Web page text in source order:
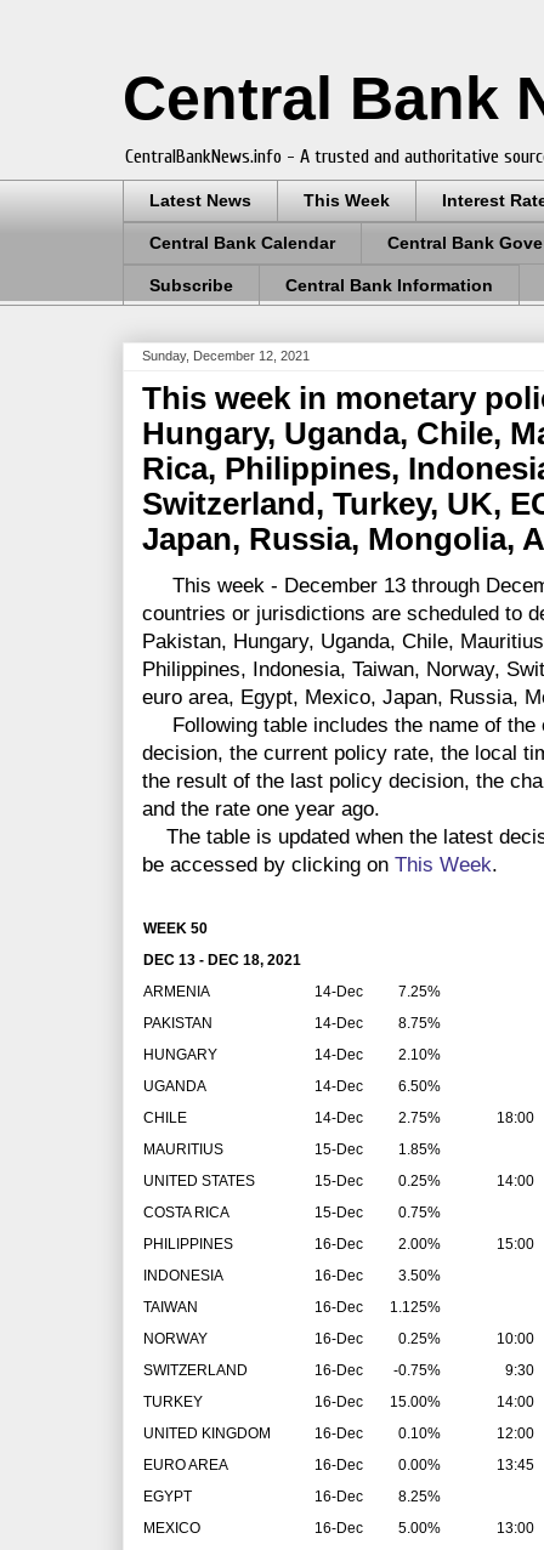
Central Bank
CentralBankNews.info - A trusted and authoritative
Latest News This Week Interest
Central Bank Calendar Central Bank
Subscribe Central Bank Information
Sunday, December 12, 2021
This week in monetary
Hungary, Uganda, Chile,
Rica, Philippines,
Switzerland, Turkey, UK,
Japan, Russia, Mongolia,
This week - December 13 through
countries or jurisdictions are scheduled to
Pakistan, Hungary, Uganda, Chile,
Philippines, Indonesia, Taiwan, Norway,
euro area, Egypt, Mexico, Japan, Russia,
Following table includes the name of the
decision, the current policy rate, the local
the result of the last policy decision, the
and the rate one year ago.
The table is updated when the latest
be accessed by clicking on This Week.
WEEK 50
DEC 13 - DEC 18, 2021
ARMENIA
14-Dec
7.25%
PAKISTAN
14-Dec
8.75%
HUNGARY
14-Dec
2.10%
UGANDA
14-Dec
6.50%
CHILE
14-Dec 2.75%
18:00
MAURITIUS
15-Dec
1.85%
UNITED STATES
15-Dec 0.25%
14:00
COSTA RICA
15-Dec
0.75%
PHILIPPINES
16-Dec 2.00%
15:00
INDONESIA
16-Dec
3.50%
TAIWAN
16-Dec
1.125%
NORWAY
16-Dec 0.25%
10:00
SWITZERLAND
16-Dec -0.75%
9:30
TURKEY
16-Dec 15.00%
14:00
UNITED KINGDOM
16-Dec 0.10%
12:00
EURO AREA
16-Dec 0.00%
13:45
EGYPT
16-Dec
8.25%
MEXICO
16-Dec 5.00%
13:00